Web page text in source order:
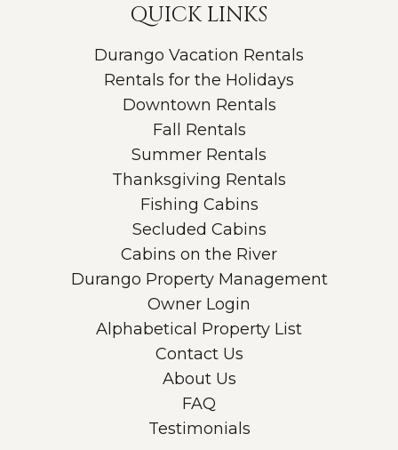
QUICK LINKS
Durango Vacation Rentals
Rentals for the Holidays
Downtown Rentals
Fall Rentals
Summer Rentals
Thanksgiving Rentals
Fishing Cabins
Secluded Cabins
Cabins on the River
Durango Property Management
Owner Login
Alphabetical Property List
Contact Us
About Us
FAQ
Testimonials